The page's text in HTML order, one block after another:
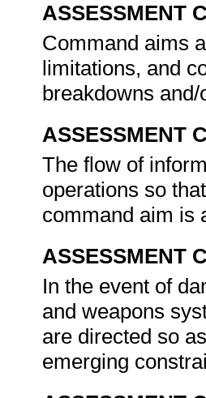
ASSESSMENT
Command aims
limitations, and
breakdowns
ASSESSMENT
The flow of
operations so
command aim is
ASSESSMENT
In the event of
and weapons
are directed so
emerging